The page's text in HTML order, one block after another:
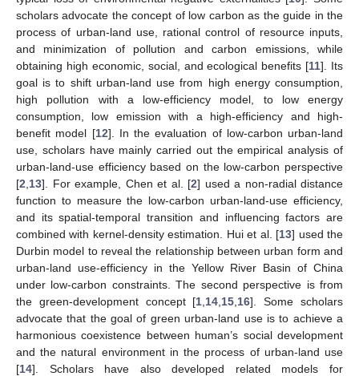
scholars advocate the concept of low carbon as the guide in the
process of urban-land use, rational control of resource inputs,
and minimization of pollution and carbon emissions, while
obtaining high economic, social, and ecological benefits [11]. Its
goal is to shift urban-land use from high energy consumption,
high pollution with a low-efficiency model, to low energy
consumption, low emission with a high-efficiency and high-
benefit model [12]. In the evaluation of low-carbon urban-land
use, scholars have mainly carried out the empirical analysis of
urban-land-use efficiency based on the low-carbon perspective
[2 13]. For example, Chen et al. [2] used a non-radial distance
function to measure the low-carbon urban-land-use efficiency,
and its spatial-temporal transition and influencing factors are
combined with kernel-density estimation. Hui et al. [13] used the
Durbin model to reveal the relationship between urban form and
urban-land use-efficiency in the Yellow River Basin of China
under low-carbon constraints. The second perspective is from
the green-development concept [1 14 15 16]. Some scholars
advocate that the goal of green urban-land use is to achieve a
harmonious coexistence between human’s social development
and the natural environment in the process of urban-land use
[14]. Scholars have also developed related models for